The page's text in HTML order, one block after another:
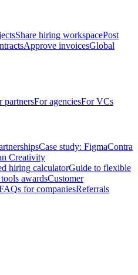
Share hiring workspacePost
Approve invoicesGlobal
partnersFor agenciesFor VCs
Case study: FigmaContra
Creativity
hiring calculatorGuide to flexible
awardsCustomer
for companiesReferrals